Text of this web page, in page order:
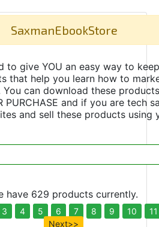
SaxmanEbookStore
to give YOU an easy way to
that help you learn how to
You can download these products
PURCHASE and if you are tech
and sell these products using
have 629 products currently.
3 4 5 6 7 8 9 10
11
Next>>